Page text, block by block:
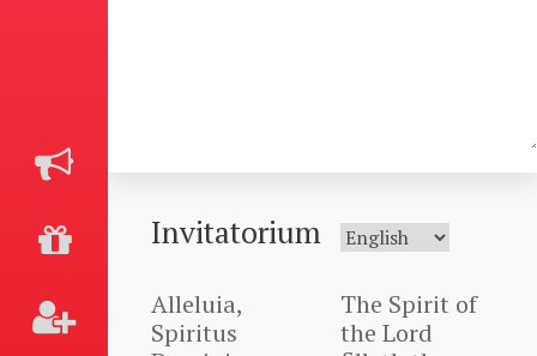
Invitatorium
Alleluia,
Spiritus
The Spirit of
the Lord